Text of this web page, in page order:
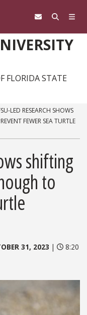
FLORIDA STATE
LED RESEARCH SHOWS
FEWER SEA TURTLE
shifting
to
31, 2023 |
8:20